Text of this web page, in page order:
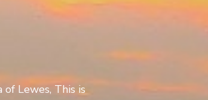
Lewes, This is